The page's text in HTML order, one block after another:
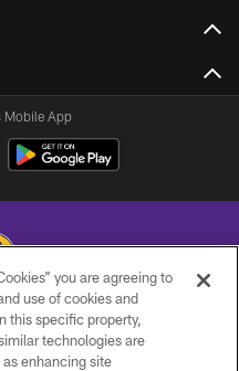
Mobile App
LLC , All Rights Reserved.
you are agreeing to
use of cookies and
this specific property,
technologies are
enhancing site